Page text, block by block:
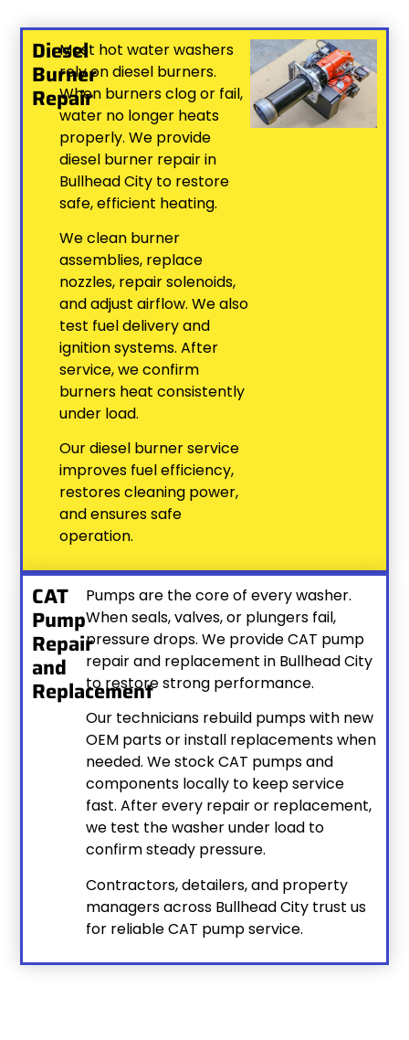
Diesel
Burner
Repair
Most hot water washers
rely on diesel burners.
When burners clog or fail,
water no longer heats
properly. We provide
diesel burner repair in
Bullhead City to restore
safe, efficient heating.
We clean burner
assemblies, replace
nozzles, repair solenoids,
and adjust airflow. We also
test fuel delivery and
ignition systems. After
service, we confirm
burners heat consistently
under load.
Our diesel burner service
improves fuel efficiency,
restores cleaning power,
and ensures safe
operation.
CAT
Pump
Repair
and
Replacement
Pumps are the core of every washer.
When seals, valves, or plungers fail,
pressure drops. We provide CAT pump
repair and replacement in Bullhead City
to restore strong performance.
Our technicians rebuild pumps with new
OEM parts or install replacements when
needed. We stock CAT pumps and
components locally to keep service
fast. After every repair or replacement,
we test the washer under load to
confirm steady pressure.
Contractors, detailers, and property
managers across Bullhead City trust us
for reliable CAT pump service.